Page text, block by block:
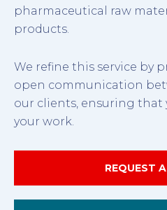
pharmaceutical raw
products.
We refine this service by
open communication
our clients, ensuring
your work.
REQUEST